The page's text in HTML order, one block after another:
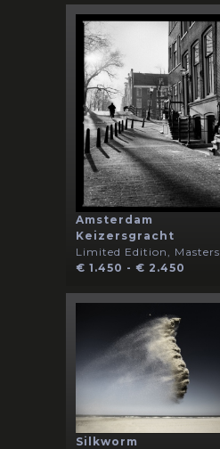
Amsterdam
Keizersgracht
Limited Edition, Masters
€ 1.450 - € 2.450
Silkworm